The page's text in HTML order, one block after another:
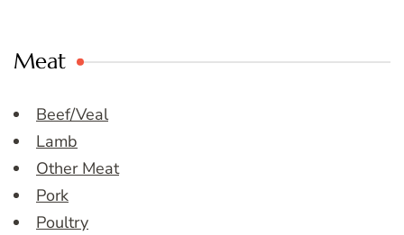
Meat
Beef/Veal
Lamb
Other Meat
Pork
Poultry